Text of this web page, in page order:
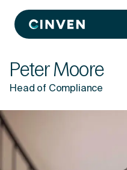
Cinven
-
European
Integrated
World-
class
Peter Moore
Head of Compliance